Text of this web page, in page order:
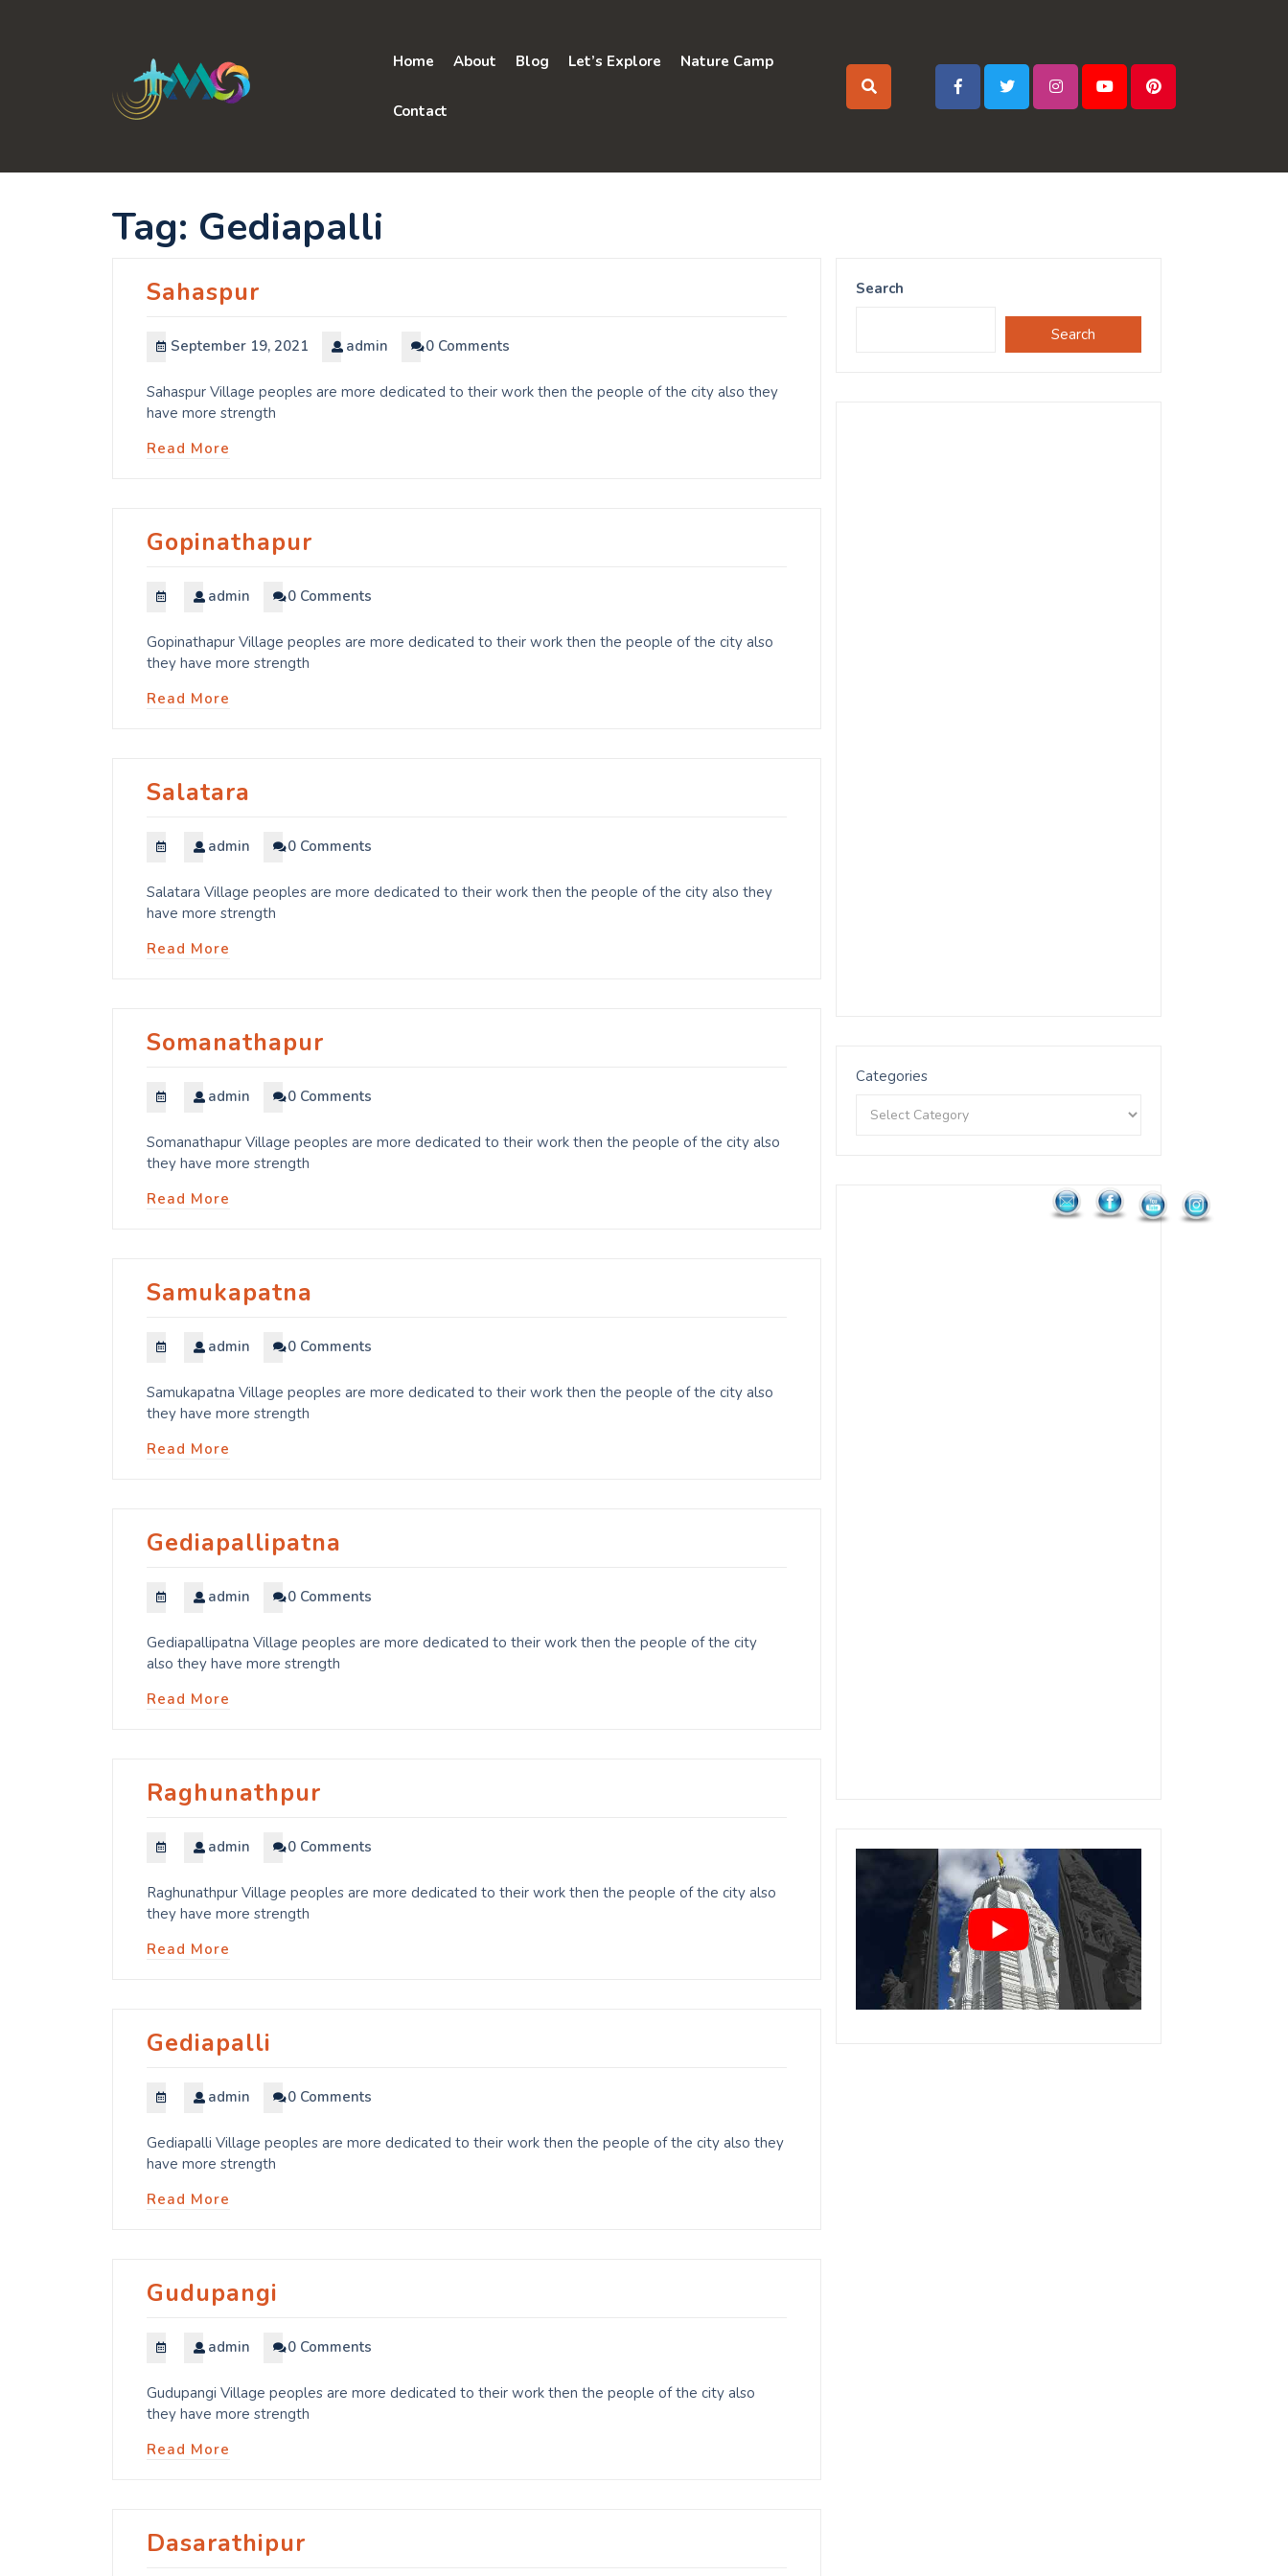
Home About Blog Let’s Explore Nature Camp
Contact
Tag: Gediapalli
Sahaspur
September 19, 2021 admin 0 Comments
Sahaspur Village peoples are more dedicated to their work then the people of the city also they
have more strength
Read More
Gopinathapur
admin 0 Comments
Gopinathapur Village peoples are more dedicated to their work then the people of the city also
they have more strength
Read More
Salatara
admin 0 Comments
Salatara Village peoples are more dedicated to their work then the people of the city also they
have more strength
Read More
Somanathapur
admin 0 Comments
Somanathapur Village peoples are more dedicated to their work then the people of the city also
they have more strength
Read More
Samukapatna
admin 0 Comments
Samukapatna Village peoples are more dedicated to their work then the people of the city also
they have more strength
Read More
Gediapallipatna
admin 0 Comments
Gediapallipatna Village peoples are more dedicated to their work then the people of the city
also they have more strength
Read More
Raghunathpur
admin 0 Comments
Raghunathpur Village peoples are more dedicated to their work then the people of the city also
they have more strength
Read More
Gediapalli
admin 0 Comments
Gediapalli Village peoples are more dedicated to their work then the people of the city also they
have more strength
Read More
Gudupangi
admin 0 Comments
Gudupangi Village peoples are more dedicated to their work then the people of the city also
they have more strength
Read More
Dasarathipur
Search
Search
Categories